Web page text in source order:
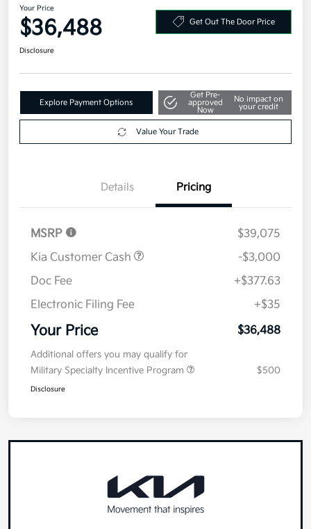
Your Price
$36,488 Get Out The Door Price
Disclosure
Explore Payment Options
Get Pre-
approved
Now
No impact on
your credit
Value Your Trade
Details Pricing
MSRP
$39,075
Kia Customer Cash
-$3,000
Doc Fee
+$377.63
Electronic Filing Fee
+$35
Your Price $36,488
Additional offers you may qualify for
Military Specialty Incentive Program
$500
Disclosure